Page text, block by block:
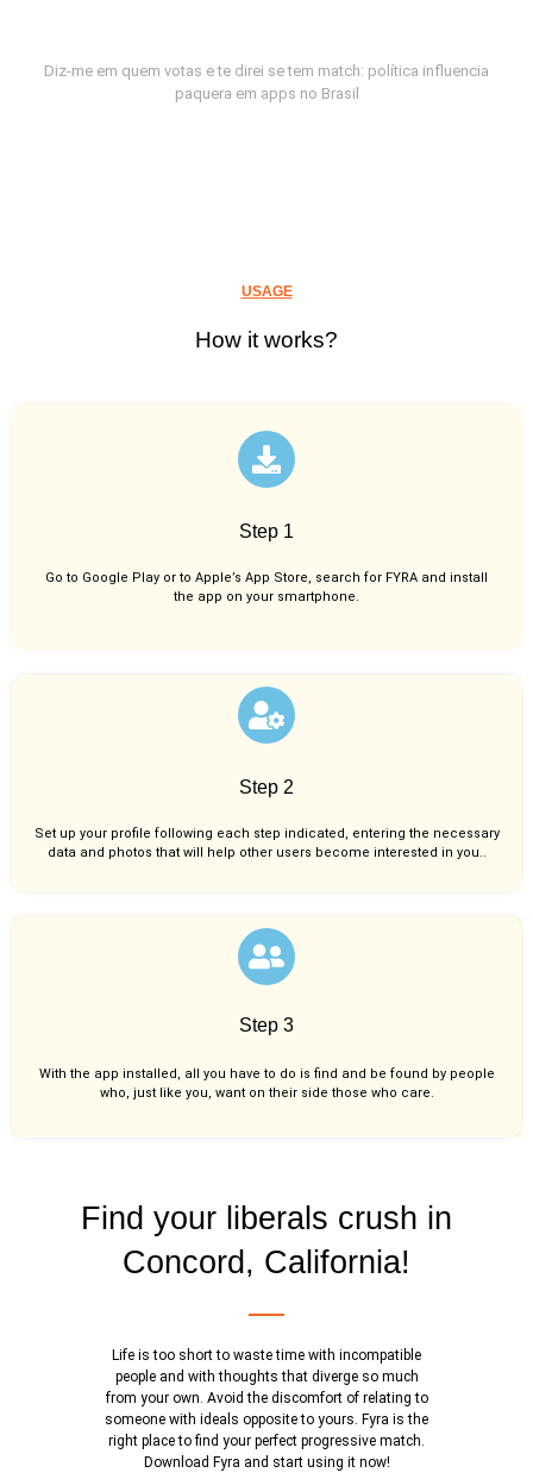
Diz-me em quem votas e te direi se tem match: política influencia
paquera em apps no Brasil
USAGE
How it works?
Step 1
Go to Google Play or to Apple’s App Store, search for FYRA and install
the app on your smartphone.
Step 2
Set up your profile following each step indicated, entering the necessary
data and photos that will help other users become interested in you..
Step 3
With the app installed, all you have to do is find and be found by people
who, just like you, want on their side those who care.
Find your liberals crush in
Concord, California!
Life is too short to waste time with incompatible
people and with thoughts that diverge so much
from your own. Avoid the discomfort of relating to
someone with ideals opposite to yours. Fyra is the
right place to find your perfect progressive match.
Download Fyra and start using it now!